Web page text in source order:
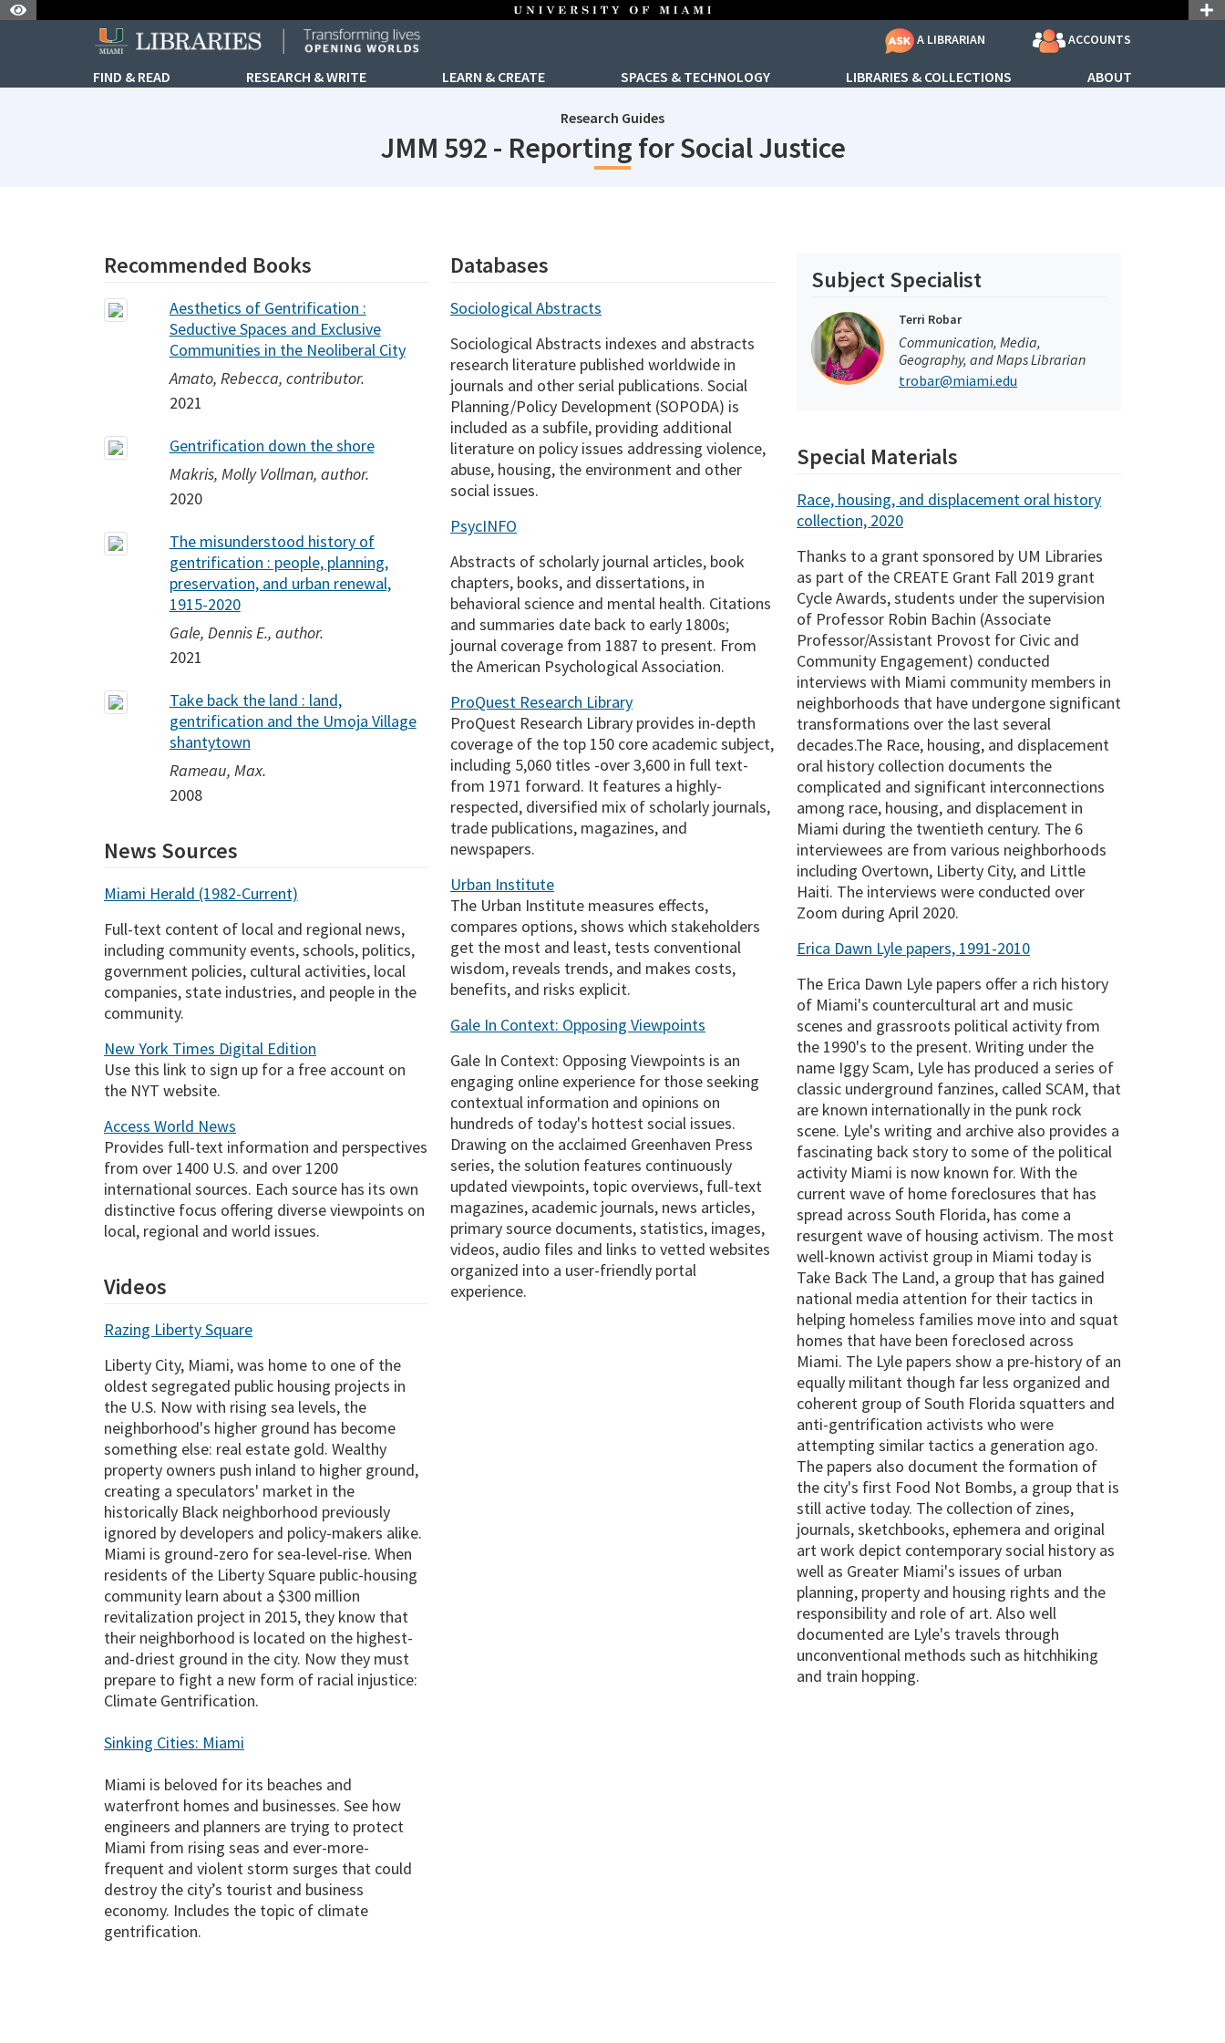
A LIBRARIAN ACCOUNTS
FIND & READ RESEARCH & WRITE LEARN & CREATE SPACES & TECHNOLOGY LIBRARIES & COLLECTIONS ABOUT
Research Guides
JMM 592 - Reporting for Social JusticesubjectId: 690791
Recommended Books
Aesthetics of Gentrification :
Seductive Spaces and Exclusive
Communities in the Neoliberal City
Amato, Rebecca, contributor.
2021
Gentrification down the shore
Makris, Molly Vollman, author.
2020
The misunderstood history of
gentrification : people, planning,
preservation, and urban renewal,
1915-2020
Gale, Dennis E., author.
2021
Take back the land : land,
gentrification and the Umoja Village
shantytown
Rameau, Max.
2008
News Sources
Miami Herald (1982-Current)
Full-text content of local and regional news,
including community events, schools, politics,
government policies, cultural activities, local
companies, state industries, and people in the
community.
New York Times Digital Edition
Use this link to sign up for a free account on
the NYT website.
Access World News
Provides full-text information and perspectives
from over 1400 U.S. and over 1200
international sources. Each source has its own
distinctive focus offering diverse viewpoints on
local, regional and world issues.
Videos
Razing Liberty Square
Liberty City, Miami, was home to one of the
oldest segregated public housing projects in
the U.S. Now with rising sea levels, the
neighborhood's higher ground has become
something else: real estate gold. Wealthy
property owners push inland to higher ground,
creating a speculators' market in the
historically Black neighborhood previously
ignored by developers and policy-makers alike.
Miami is ground-zero for sea-level-rise. When
residents of the Liberty Square public-housing
community learn about a $300 million
revitalization project in 2015, they know that
their neighborhood is located on the highest-
and-driest ground in the city. Now they must
prepare to fight a new form of racial injustice:
Climate Gentrification.
Sinking Cities: Miami
Miami is beloved for its beaches and
waterfront homes and businesses. See how
engineers and planners are trying to protect
Miami from rising seas and ever-more-
frequent and violent storm surges that could
destroy the city’s tourist and business
economy. Includes the topic of climate
gentrification.
Databases
Sociological Abstracts
Sociological Abstracts indexes and abstracts
research literature published worldwide in
journals and other serial publications. Social
Planning/Policy Development (SOPODA) is
included as a subfile, providing additional
literature on policy issues addressing violence,
abuse, housing, the environment and other
social issues.
PsycINFO
Abstracts of scholarly journal articles, book
chapters, books, and dissertations, in
behavioral science and mental health. Citations
and summaries date back to early 1800s;
journal coverage from 1887 to present. From
the American Psychological Association.
ProQuest Research Library
ProQuest Research Library provides in-depth
coverage of the top 150 core academic subject,
including 5,060 titles -over 3,600 in full text-
from 1971 forward. It features a highly-
respected, diversified mix of scholarly journals,
trade publications, magazines, and
newspapers.
Urban Institute
The Urban Institute measures effects,
compares options, shows which stakeholders
get the most and least, tests conventional
wisdom, reveals trends, and makes costs,
benefits, and risks explicit.
Gale In Context: Opposing Viewpoints
Gale In Context: Opposing Viewpoints is an
engaging online experience for those seeking
contextual information and opinions on
hundreds of today's hottest social issues.
Drawing on the acclaimed Greenhaven Press
series, the solution features continuously
updated viewpoints, topic overviews, full-text
magazines, academic journals, news articles,
primary source documents, statistics, images,
videos, audio files and links to vetted websites
organized into a user-friendly portal
experience.
Subject Specialist
Terri Robar
Communication, Media,
Geography, and Maps Librarian
trobar@miami.edu
Special Materials
Race, housing, and displacement oral history
collection, 2020
Thanks to a grant sponsored by UM Libraries
as part of the CREATE Grant Fall 2019 grant
Cycle Awards, students under the supervision
of Professor Robin Bachin (Associate
Professor/Assistant Provost for Civic and
Community Engagement) conducted
interviews with Miami community members in
neighborhoods that have undergone significant
transformations over the last several
decades.The Race, housing, and displacement
oral history collection documents the
complicated and significant interconnections
among race, housing, and displacement in
Miami during the twentieth century. The 6
interviewees are from various neighborhoods
including Overtown, Liberty City, and Little
Haiti. The interviews were conducted over
Zoom during April 2020.
Erica Dawn Lyle papers, 1991-2010
The Erica Dawn Lyle papers offer a rich history
of Miami's countercultural art and music
scenes and grassroots political activity from
the 1990's to the present. Writing under the
name Iggy Scam, Lyle has produced a series of
classic underground fanzines, called SCAM, that
are known internationally in the punk rock
scene. Lyle's writing and archive also provides a
fascinating back story to some of the political
activity Miami is now known for. With the
current wave of home foreclosures that has
spread across South Florida, has come a
resurgent wave of housing activism. The most
well-known activist group in Miami today is
Take Back The Land, a group that has gained
national media attention for their tactics in
helping homeless families move into and squat
homes that have been foreclosed across
Miami. The Lyle papers show a pre-history of an
equally militant though far less organized and
coherent group of South Florida squatters and
anti-gentrification activists who were
attempting similar tactics a generation ago.
The papers also document the formation of
the city's first Food Not Bombs, a group that is
still active today. The collection of zines,
journals, sketchbooks, ephemera and original
art work depict contemporary social history as
well as Greater Miami's issues of urban
planning, property and housing rights and the
responsibility and role of art. Also well
documented are Lyle's travels through
unconventional methods such as hitchhiking
and train hopping.